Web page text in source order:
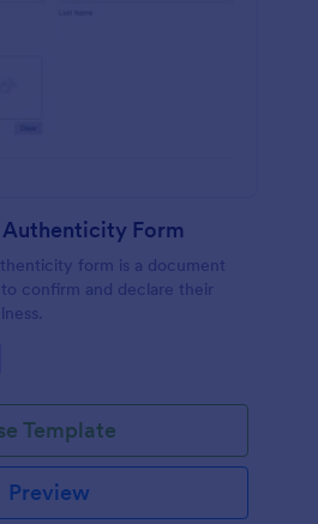
Form
form is a document
confirm and declare their
Template
Preview